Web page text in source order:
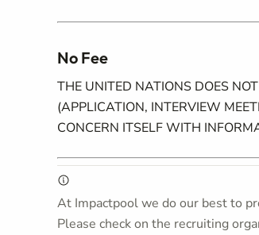
No Fee
THE UNITED NATIONS DOES
(APPLICATION, INTERVIEW
CONCERN ITSELF WITH
At Impactpool we do our best to
Please check on the recruiting